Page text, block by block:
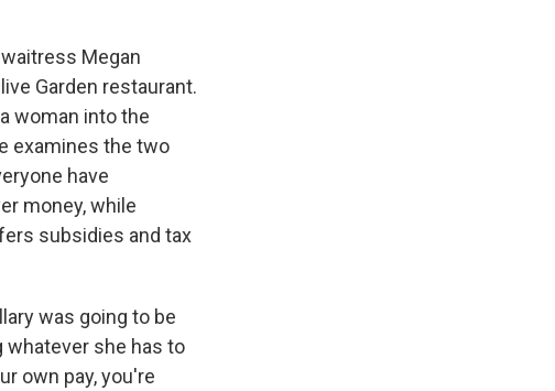
Megan
Garden restaurant.
woman into the
examines the two
have
money, while
subsidies and tax
was going to be
whatever she has to
own pay, you're